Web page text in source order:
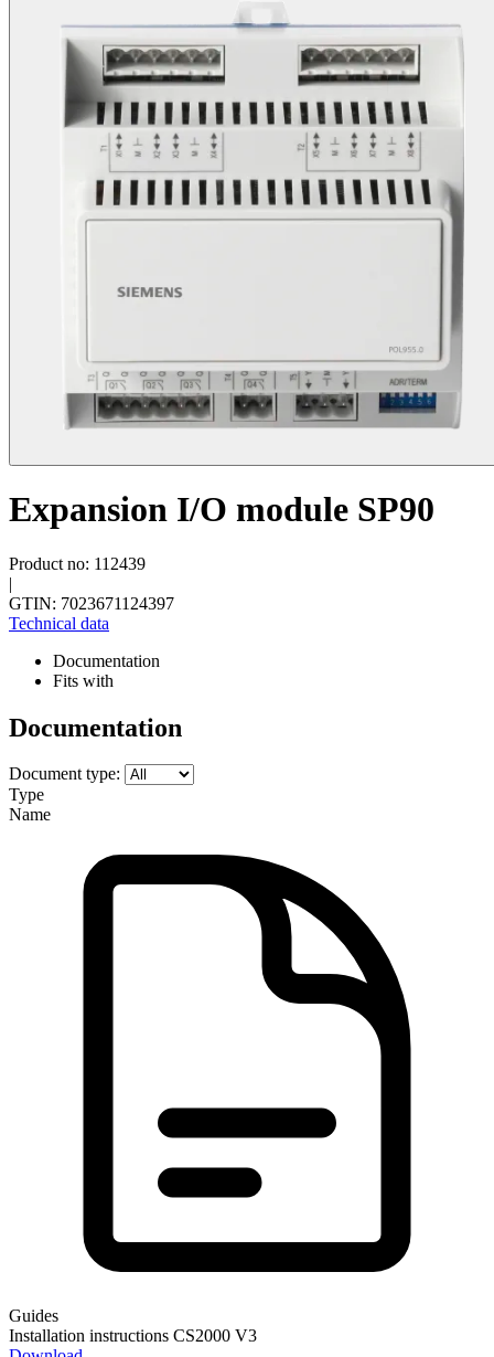
Expansion I/O module SP90
Product no: 112439
|
GTIN: 7023671124397
Technical data
Documentation
Fits with
Documentation
Document type:
Type
Name
Guides
Installation instructions CS2000 V3